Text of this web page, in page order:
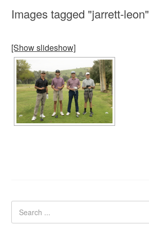
Images tagged "jarrett-leon"
[Show slideshow]